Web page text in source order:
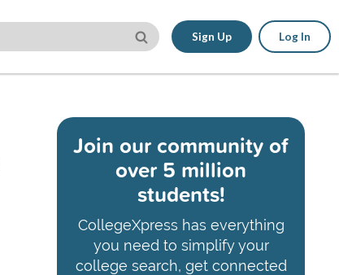
Sign Up Log In
Join our community of
over 5 million
students!
CollegeXpress has everything
you need to simplify your
college search, get connected